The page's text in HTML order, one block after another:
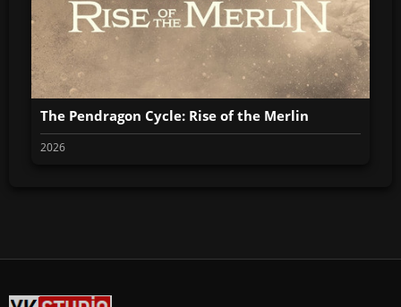
The Pendragon Cycle: Rise of the Merlin
2026